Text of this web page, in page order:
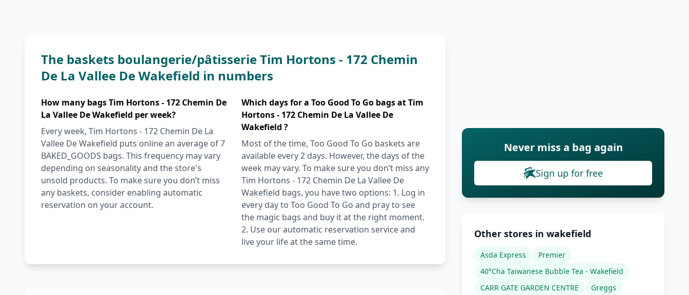
The baskets boulangerie/pâtisserie Tim Hortons - 172 Chemin
De La Vallee De Wakefield in numbers
How many bags Tim Hortons - 172 Chemin De
La Vallee De Wakefield per week?
Every week, Tim Hortons - 172 Chemin De La
Vallee De Wakefield puts online an average of 7
BAKED_GOODS bags. This frequency may vary
depending on seasonality and the store's
unsold products. To make sure you don’t miss
any baskets, consider enabling automatic
reservation on your account.
Which days for a Too Good To Go bags at Tim
Hortons - 172 Chemin De La Vallee De
Wakefield ?
Most of the time, Too Good To Go baskets are
available every 2 days. However, the days of the
week may vary. To make sure you don’t miss any
Tim Hortons - 172 Chemin De La Vallee De
Wakefield bags, you have two options: 1. Log in
every day to Too Good To Go and pray to see
the magic bags and buy it at the right moment.
2. Use our automatic reservation service and
live your life at the same time.
Never miss a bag again
Sign up for free
Other stores in wakefield
Asda Express
Premier
40°Cha Taiwanese Bubble Tea - Wakefield
CARR GATE GARDEN CENTRE
Greggs